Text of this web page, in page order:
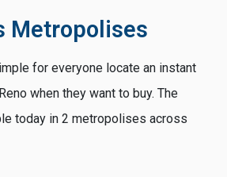
Metropolises
for everyone locate an instant
when they want to buy. The
today in 2 metropolises across